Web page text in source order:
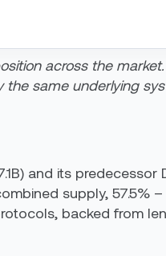
across the
the same underlying
and its predecessor
supply, 57.5%
backed from